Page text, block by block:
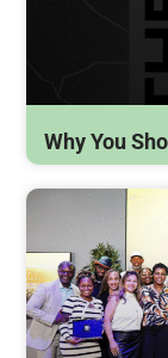
Why You